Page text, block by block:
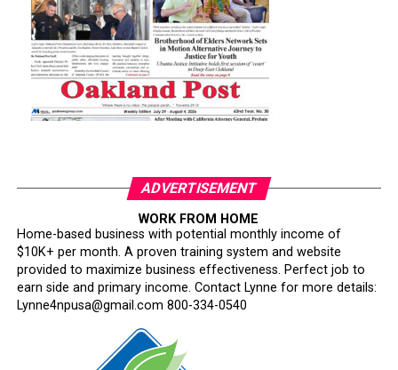
ADVERTISEMENT
WORK FROM HOME
Home-based business with potential monthly income of
$10K+ per month. A proven training system and website
provided to maximize business effectiveness. Perfect job to
earn side and primary income. Contact Lynne for more details:
Lynne4npusa@gmail.com 800-334-0540